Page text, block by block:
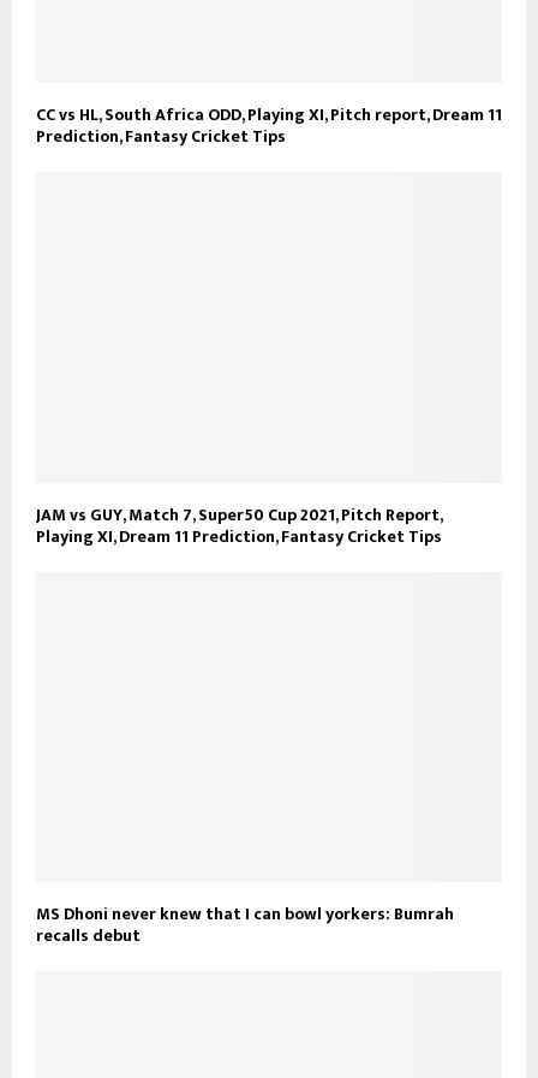
CC vs HL, South Africa ODD, Playing XI, Pitch report, Dream 11
Prediction, Fantasy Cricket Tips
JAM vs GUY, Match 7, Super50 Cup 2021, Pitch Report,
Playing XI, Dream 11 Prediction, Fantasy Cricket Tips
MS Dhoni never knew that I can bowl yorkers: Bumrah
recalls debut